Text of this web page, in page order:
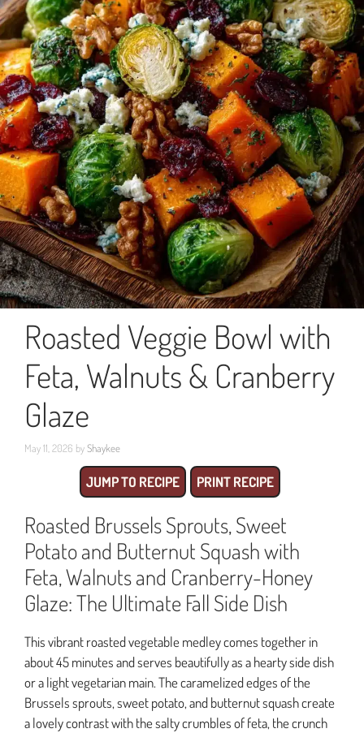
Roasted Veggie Bowl with
Feta, Walnuts & Cranberry
Glaze
May 11, 2026 byShaykee
JUMP TO RECIPE PRINT RECIPE
Roasted Brussels Sprouts, Sweet
Potato and Butternut Squash with
Feta, Walnuts and Cranberry-Honey
Glaze: The Ultimate Fall Side Dish
This vibrant roasted vegetable medley comes together in
about 45 minutes and serves beautifully as a hearty side dish
or a light vegetarian main. The caramelized edges of the
Brussels sprouts, sweet potato, and butternut squash create
a lovely contrast with the salty crumbles of feta, the crunch